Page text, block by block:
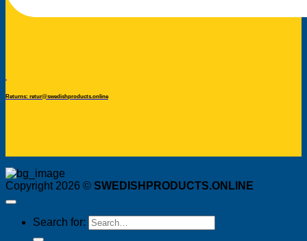
Returns: retur@swedishproducts.online
Copyright 2026 © SWEDISHPRODUCTS.ONLINE
Search for: